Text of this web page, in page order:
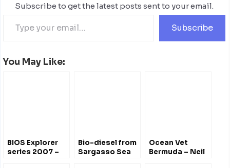
Subscribe to get the latest posts sent to your email.
Subscribe
You May Like:
BIOS Explorer
series 2007 –
Bio-diesel from
Sargasso Sea
Ocean Vet
Bermuda – Neil